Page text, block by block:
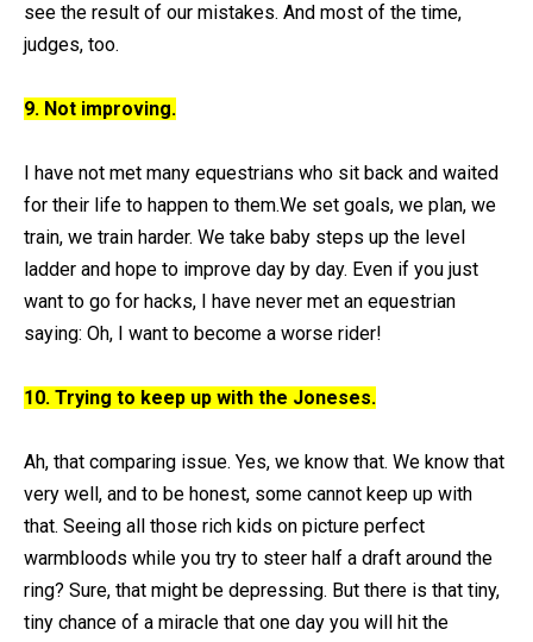
see the result of our mistakes. And most of the time,
judges, too.
9. Not improving.
I have not met many equestrians who sit back and waited
for their life to happen to them.We set goals, we plan, we
train, we train harder. We take baby steps up the level
ladder and hope to improve day by day. Even if you just
want to go for hacks, I have never met an equestrian
saying: Oh, I want to become a worse rider!
10. Trying to keep up with the Joneses.
Ah, that comparing issue. Yes, we know that. We know that
very well, and to be honest, some cannot keep up with
that. Seeing all those rich kids on picture perfect
warmbloods while you try to steer half a draft around the
ring? Sure, that might be depressing. But there is that tiny,
tiny chance of a miracle that one day you will hit the